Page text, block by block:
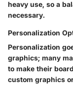
heavy use, so a
necessary.
Personalization
Personalization
graphics; many
to make their
custom graphics